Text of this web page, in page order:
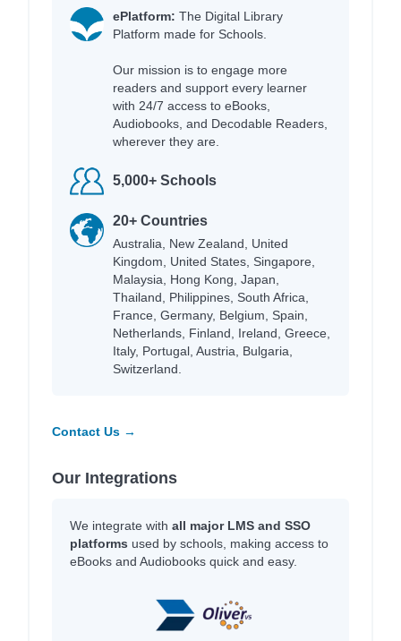
ePlatform: The Digital Library
Platform made for Schools.
Our mission is to engage more
readers and support every learner
with 24/7 access to eBooks,
Audiobooks, and Decodable Readers,
wherever they are.
5,000+ Schools
20+ Countries
Australia, New Zealand, United
Kingdom, United States, Singapore,
Malaysia, Hong Kong, Japan,
Thailand, Philippines, South Africa,
France, Germany, Belgium, Spain,
Netherlands, Finland, Ireland, Greece,
Italy, Portugal, Austria, Bulgaria,
Switzerland.
Contact Us →
Our Integrations
We integrate with all major LMS and SSO
platforms used by schools, making access to
eBooks and Audiobooks quick and easy.